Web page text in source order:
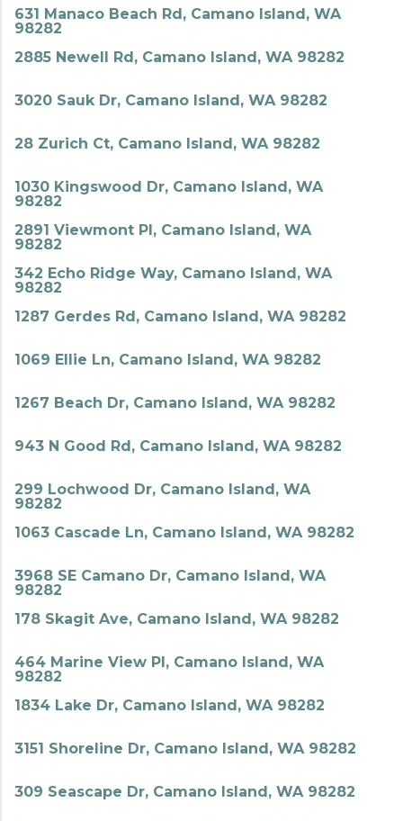
631 Manaco Beach Rd, Camano Island, WA
98282
2885 Newell Rd, Camano Island, WA 98282
3020 Sauk Dr, Camano Island, WA 98282
28 Zurich Ct, Camano Island, WA 98282
1030 Kingswood Dr, Camano Island, WA
98282
2891 Viewmont Pl, Camano Island, WA
98282
342 Echo Ridge Way, Camano Island, WA
98282
1287 Gerdes Rd, Camano Island, WA 98282
1069 Ellie Ln, Camano Island, WA 98282
1267 Beach Dr, Camano Island, WA 98282
943 N Good Rd, Camano Island, WA 98282
299 Lochwood Dr, Camano Island, WA
98282
1063 Cascade Ln, Camano Island, WA 98282
3968 SE Camano Dr, Camano Island, WA
98282
178 Skagit Ave, Camano Island, WA 98282
464 Marine View Pl, Camano Island, WA
98282
1834 Lake Dr, Camano Island, WA 98282
3151 Shoreline Dr, Camano Island, WA 98282
309 Seascape Dr, Camano Island, WA 98282